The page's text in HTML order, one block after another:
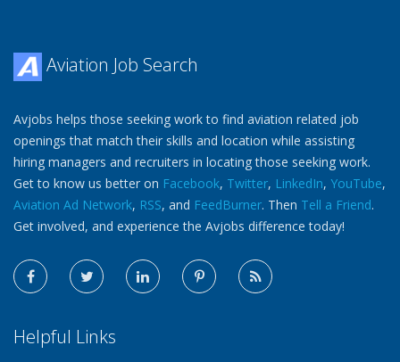
Aviation Job Search
Avjobs helps those seeking work to find aviation related job
openings that match their skills and location while assisting
hiring managers and recruiters in locating those seeking work.
Get to know us better on Facebook, Twitter, LinkedIn, YouTube,
Aviation Ad Network, RSS, and FeedBurner. Then Tell a Friend.
Get involved, and experience the Avjobs difference today!
Helpful Links